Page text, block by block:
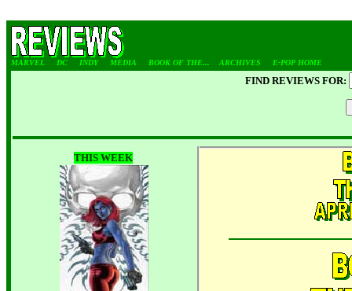
MARVEL DC INDY MEDIA BOOK OF THE... ARCHIVES E-POP HOME
FIND REVIEWS FOR:
THIS WEEK